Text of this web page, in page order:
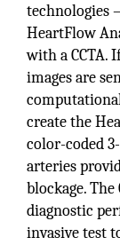
technologies
HeartFlow
with a CCTA.
images are
create the
color-coded
arteries
blockage.
diagnostic
invasive test